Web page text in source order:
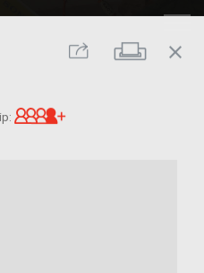
Share Print
close